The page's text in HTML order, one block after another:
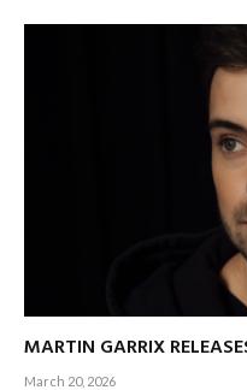
MARTIN GARRIX
March 20, 2026